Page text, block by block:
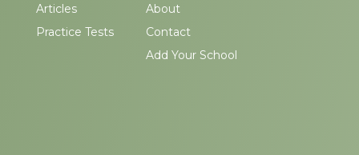
Articles
Practice Tests
About
Contact
Add Your School